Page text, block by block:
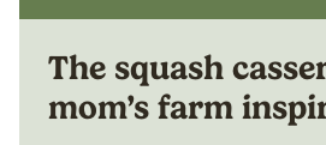
The squash
mom’s farm